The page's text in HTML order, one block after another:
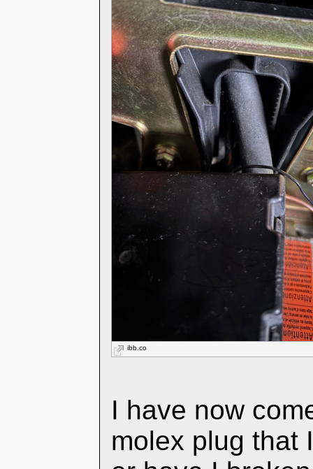
ibb.co
I have now
molex plug that